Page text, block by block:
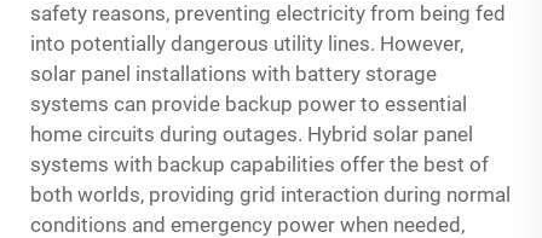
safety reasons, preventing electricity from being fed
into potentially dangerous utility lines. However,
solar panel installations with battery storage
systems can provide backup power to essential
home circuits during outages. Hybrid solar panel
systems with backup capabilities offer the best of
both worlds, providing grid interaction during normal
conditions and emergency power when needed,